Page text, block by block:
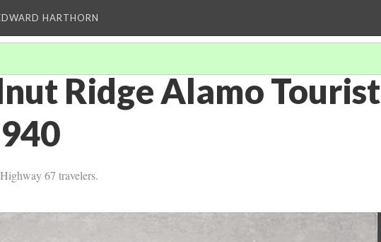
HARTHORN
Ridge Alamo Tourist
67 travelers.